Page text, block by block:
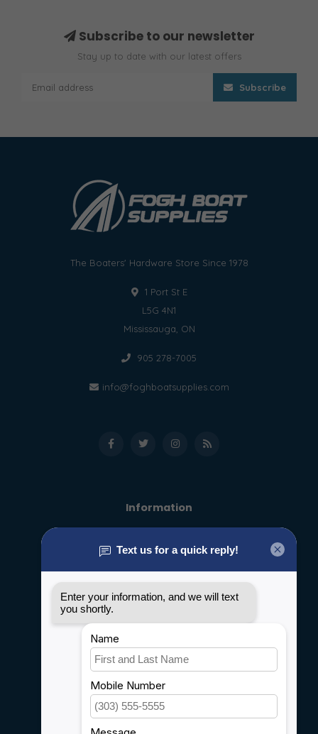
Subscribe to our newsletter
Stay up to date with our latest offers
Subscribe
The Boaters' Hardware Store Since 1978
1 Port St E
L5G 4N1
Mississauga, ON
905 278-7005
info@foghboatsupplies.com
Information
General terms & conditions
Privacy policy
Shipping & Returns
Customer support
Sitemap
Service